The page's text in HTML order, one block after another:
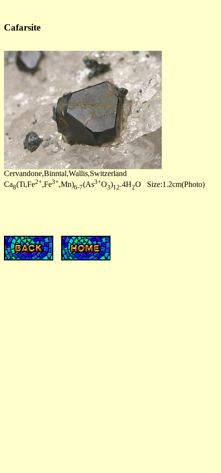
Cafarsite
Cervandone,Binntal,Wallis,Switzerland
Ca8(Ti,Fe2+,Fe3+,Mn)6-7(As3+O3)12.4H2O Size:1.2cm(Photo)